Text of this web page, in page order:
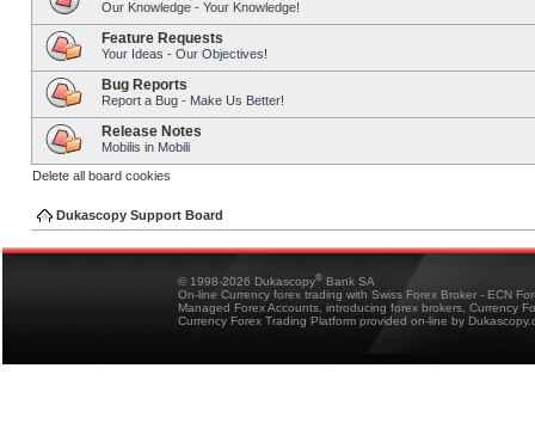
Our Knowledge - Your Knowledge!
Feature Requests
Your Ideas - Our Objectives!
Bug Reports
Report a Bug - Make Us Better!
Release Notes
Mobilis in Mobili
Delete all board cookies
Dukascopy Support Board
© 1998-2026 Dukascopy® Bank SA
On-line Currency forex trading with Swiss Forex Broker - ECN
Managed Forex Accounts, introducing forex brokers, Currency
Currency Forex Trading Platform provided on-line by